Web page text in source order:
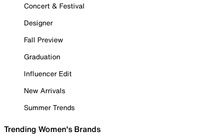
Concert & Festival
Designer
Fall Preview
Graduation
Influencer Edit
New Arrivals
Summer Trends
Trending Women's Brands